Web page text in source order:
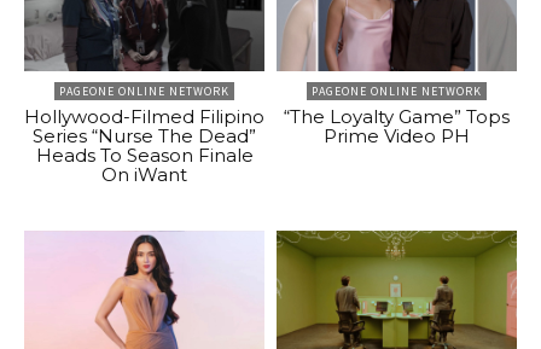
PAGEONE ONLINE NETWORK
Hollywood-Filmed Filipino
Series “Nurse The Dead”
Heads To Season Finale
On iWant
PAGEONE ONLINE NETWORK
“The Loyalty Game” Tops
Prime Video PH